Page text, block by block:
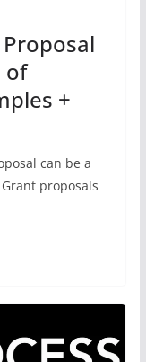
of
+
can be a
proposals